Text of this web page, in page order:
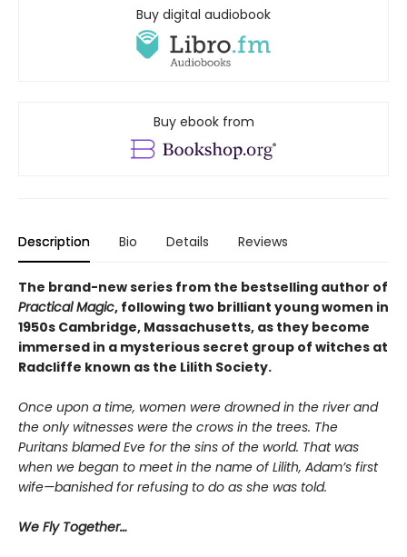
Buy digital audiobook
Buy ebook from
Description Bio Details Reviews
The brand-new series from the bestselling author of
Practical Magic, following two brilliant young women in
1950s Cambridge, Massachusetts, as they become
immersed in a mysterious secret group of witches at
Radcliffe known as the Lilith Society.
Once upon a time, women were drowned in the river and
the only witnesses were the crows in the trees. The
Puritans blamed Eve for the sins of the world. That was
when we began to meet in the name of Lilith, Adam’s first
wife—banished for refusing to do as she was told.
We Fly Together…